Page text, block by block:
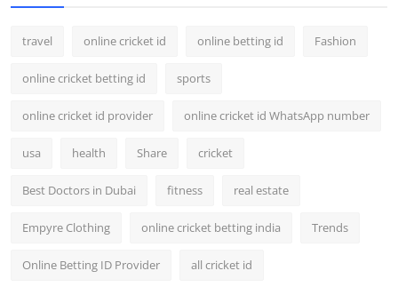
travel online cricket id online betting id Fashion
online cricket betting id sports
online cricket id provider online cricket id WhatsApp number
usa health Share cricket
Best Doctors in Dubai fitness real estate
Empyre Clothing online cricket betting india Trends
Online Betting ID Provider all cricket id